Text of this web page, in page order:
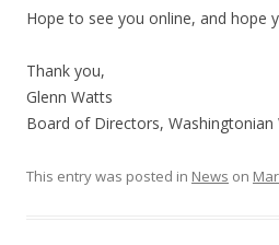
Hope to see you online, and hope
Thank you,
Glenn Watts
Board of Directors, Washingtonian
This entry was posted in News on